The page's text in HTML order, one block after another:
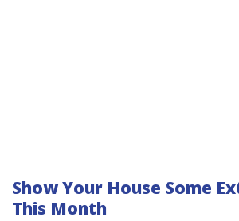
Show Your House Some
This Month